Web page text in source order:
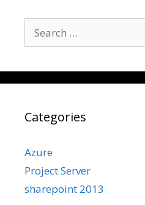
for:
Categories
Azure
Project Server
sharepoint 2013